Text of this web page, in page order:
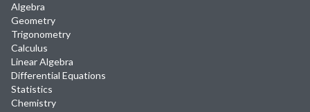
Algebra
Geometry
Trigonometry
Calculus
Linear Algebra
Differential Equations
Statistics
Chemistry